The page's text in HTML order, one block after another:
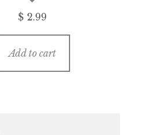
$ 2.99
Add to cart